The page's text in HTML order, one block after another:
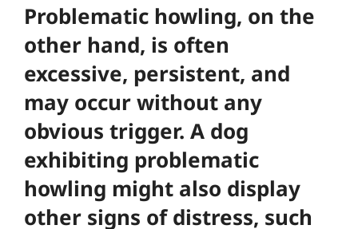
Problematic howling, on the
other hand, is often
excessive, persistent, and
may occur without any
obvious trigger. A dog
exhibiting problematic
howling might also display
other signs of distress, such